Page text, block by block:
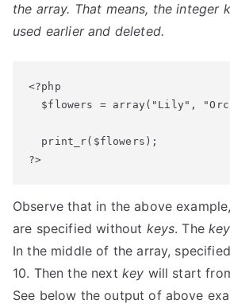
the array. That means, the integer
used earlier and deleted.
<?php
$flowers = array("Lily",
  print_r($flowers);
?>
Observe that in the above
are specified without keys. Thekey
In the middle of the array,
10. Then the next key will start
See below the output of above